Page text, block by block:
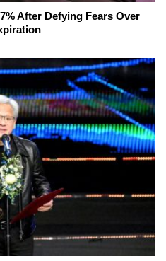
After Defying Fears Over